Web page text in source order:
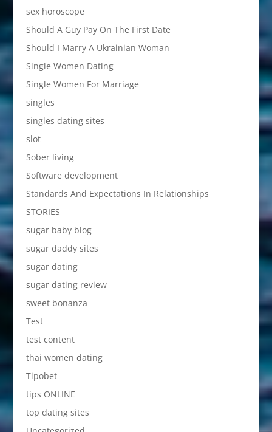
sex horoscope
Should A Guy Pay On The First Date
Should I Marry A Ukrainian Woman
Single Women Dating
Single Women For Marriage
singles
singles dating sites
slot
Sober living
Software development
Standards And Expectations In Relationships
STORIES
sugar baby blog
sugar daddy sites
sugar dating
sugar dating review
sweet bonanza
Test
test content
thai women dating
Tipobet
tips ONLINE
top dating sites